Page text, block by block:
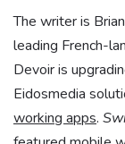
The writer is
leading French-
Devoir is
Eidosmedia
working apps.